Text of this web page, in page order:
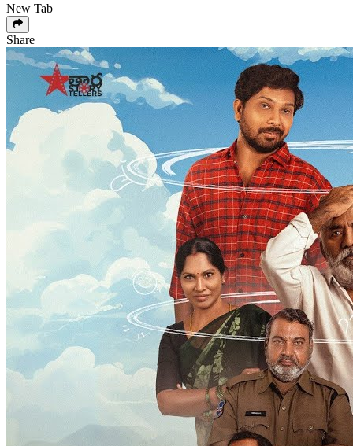
New Tab
Share